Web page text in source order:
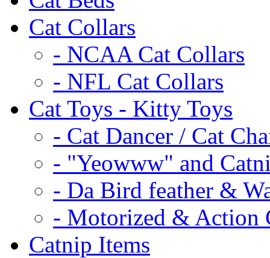
Cat Collars
- NCAA Cat Collars
- NFL Cat Collars
Cat Toys - Kitty Toys
- Cat Dancer / Cat
- "Yeowww" and
- Da Bird feather &
- Motorized & Action
Catnip Items